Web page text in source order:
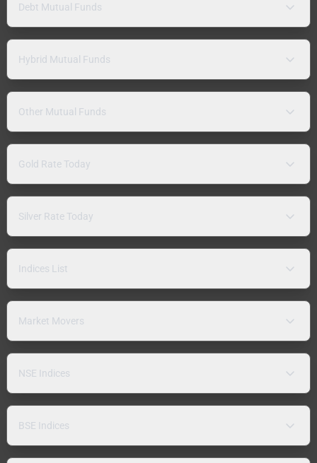
Debt Mutual Funds
Hybrid Mutual Funds
Other Mutual Funds
Gold Rate Today
Silver Rate Today
Indices List
Market Movers
NSE Indices
BSE Indices